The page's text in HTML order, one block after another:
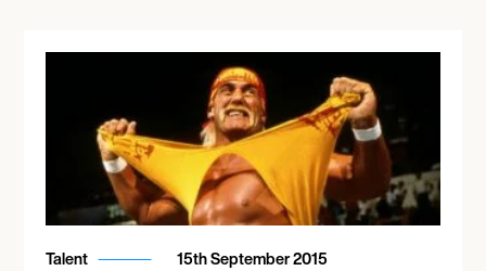
Talent 15th September 2015